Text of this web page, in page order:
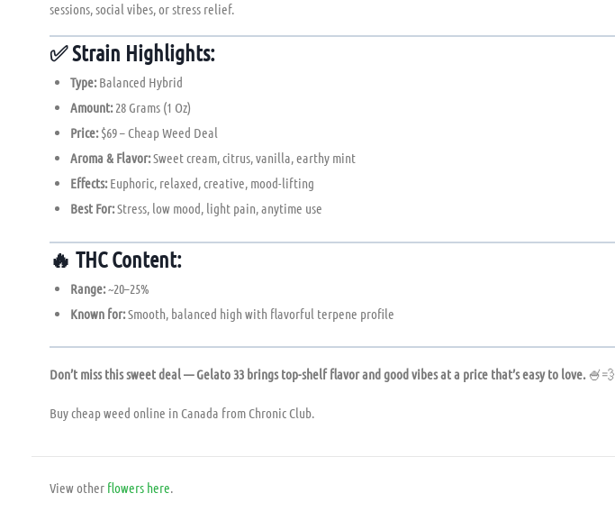
sessions, social vibes, or stress relief.
✅Strain Highlights:
Type:Balanced Hybrid
Amount:28 Grams (1 Oz)
Price:$69 – Cheap Weed Deal
Aroma & Flavor:Sweet cream, citrus, vanilla, earthy mint
Effects:Euphoric, relaxed, creative, mood-lifting
Best For:Stress, low mood, light pain, anytime use
🔥 THC Content:
Range:~20–25%
Known for:Smooth, balanced high with flavorful terpene profile
Don’t miss this sweet deal — Gelato 33 brings top-shelf flavor and good vibes at a price that’s easy to love.🍧💨
Buy cheap weed online in Canada from Chronic Club.
View other flowers here.